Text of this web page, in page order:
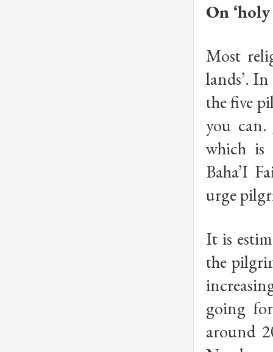
On
Most
lands’.
the five
you can.
which is
Baha’I
urge
It is
the
going
around